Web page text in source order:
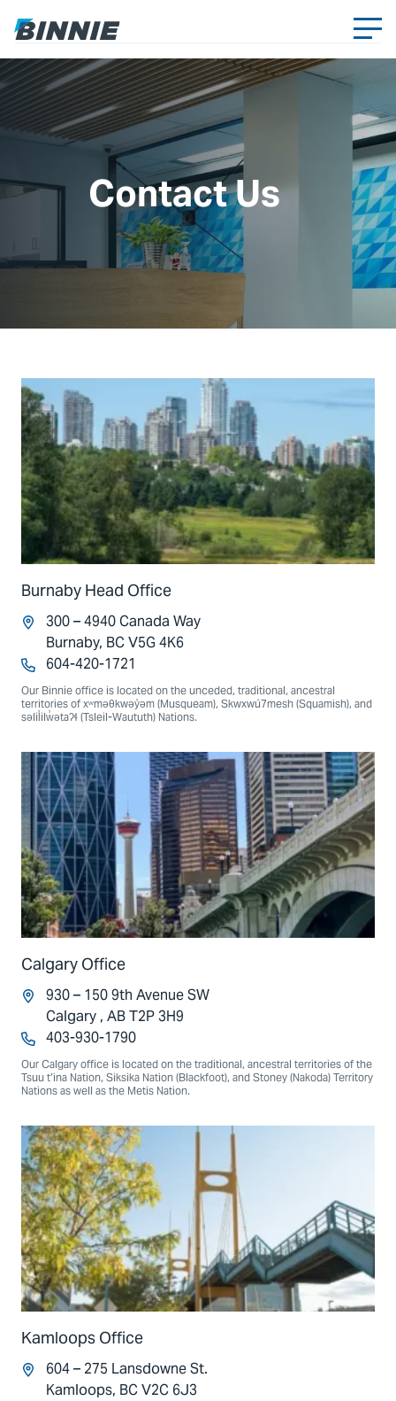
Contact Us
Burnaby Head Office
300 – 4940 Canada Way
Burnaby, BC V5G 4K6
604-420-1721
Our Binnie office is located on the unceded, traditional, ancestral
territories of xʷməθkwəy̓əm (Musqueam), Skwxwú7mesh (Squamish), and
səlil̓ilw̓ətaʔɬ (Tsleil-Waututh) Nations.
Calgary Office
930 – 150 9th Avenue SW
Calgary , AB T2P 3H9
403-930-1790
Our Calgary office is located on the traditional, ancestral territories of the
Tsuu t’ina Nation, Siksika Nation (Blackfoot), and Stoney (Nakoda) Territory
Nations as well as the Metis Nation.
Kamloops Office
604 – 275 Lansdowne St.
Kamloops, BC V2C 6J3